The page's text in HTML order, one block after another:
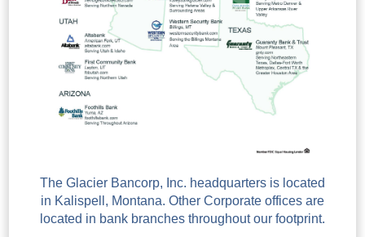
The Glacier Bancorp, Inc. headquarters is located
in Kalispell, Montana. Other Corporate offices are
located in bank branches throughout our footprint.